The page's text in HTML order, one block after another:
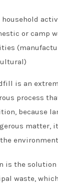
household
or camp
is an
process
because
matter,
is the
waste,